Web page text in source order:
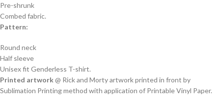
Pre-shrunk
Combed fabric.
Pattern:
Round neck
Half sleeve
Unisex fit Genderless T-shirt.
Printed artwork@ Rick and Morty artwork printed in front by
Sublimation Printing method with application of Printable Vinyl Paper.